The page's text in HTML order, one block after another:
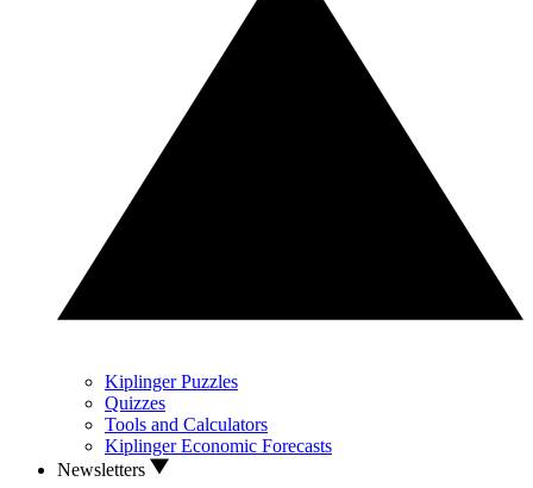
Kiplinger Puzzles
Quizzes
Tools and Calculators
Kiplinger Economic Forecasts
Newsletters